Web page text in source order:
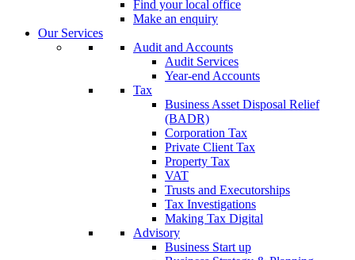
Find your local office
Make an enquiry
Our Services
Audit and Accounts
Audit Services
Year-end Accounts
Tax
Business Asset Disposal Relief
(BADR)
Corporation Tax
Private Client Tax
Property Tax
VAT
Trusts and Executorships
Tax Investigations
Making Tax Digital
Advisory
Business Start up